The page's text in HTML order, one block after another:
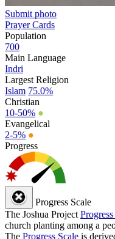
Submit photo
Prayer Cards
Population
700
Main Language
Indri
Largest Religion
Islam 75.0%
Christian
10-50% ●
Evangelical
2-5% ●
Progress
Progress Scale
The Joshua Project
church planting among a
The Progress Scale is